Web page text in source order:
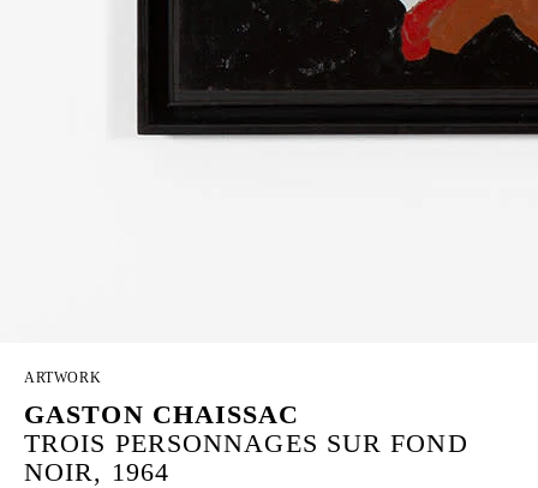
ARTWORK
GASTON CHAISSAC
TROIS PERSONNAGES SUR FOND
NOIR, 1964